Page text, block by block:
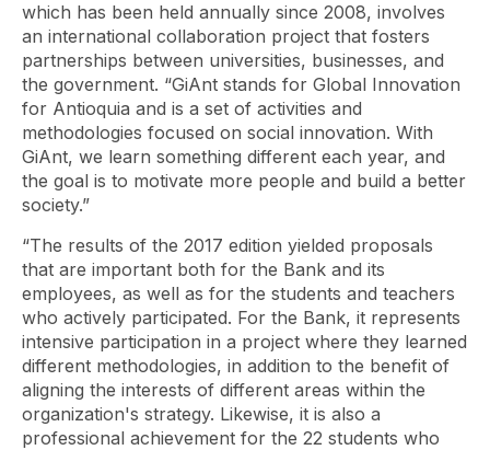
which has been held annually since 2008, involves
an international collaboration project that fosters
partnerships between universities, businesses, and
the government. “GiAnt stands for Global Innovation
for Antioquia and is a set of activities and
methodologies focused on social innovation. With
GiAnt, we learn something different each year, and
the goal is to motivate more people and build a better
society.”
“The results of the 2017 edition yielded proposals
that are important both for the Bank and its
employees, as well as for the students and teachers
who actively participated. For the Bank, it represents
intensive participation in a project where they learned
different methodologies, in addition to the benefit of
aligning the interests of different areas within the
organization's strategy. Likewise, it is also a
professional achievement for the 22 students who